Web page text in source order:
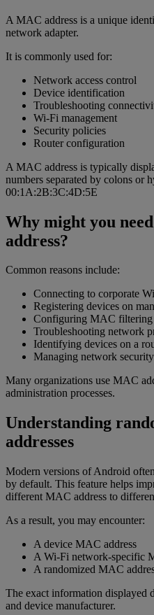
A MAC address is a unique
network adapter.
It is commonly used for:
Network access control
Device identification
Troubleshooting
Wi-Fi management
Security policies
Router configuration
A MAC address is typically
numbers separated by colons or
00:1A:2B:3C:4D:5E
Why might you
address?
Common reasons include:
Connecting to corporate
Registering devices on
Configuring MAC filtering
Troubleshooting network
Identifying devices on a
Managing network
Many organizations use MAC
administration processes.
Understanding
addresses
Modern versions of Android
by default. This feature helps
different MAC address to
As a result, you may encounter:
A device MAC address
A Wi-Fi network-specific
A randomized MAC
The exact information displayed
and device manufacturer.